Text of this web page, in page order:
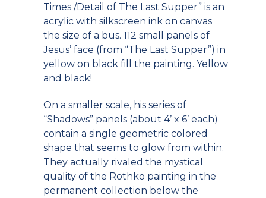
Times /Detail of The Last Supper” is an
acrylic with silkscreen ink on canvas
the size of a bus. 112 small panels of
Jesus’ face (from “The Last Supper”) in
yellow on black fill the painting. Yellow
and black!
On a smaller scale, his series of
“Shadows” panels (about 4’ x 6’ each)
contain a single geometric colored
shape that seems to glow from within.
They actually rivaled the mystical
quality of the Rothko painting in the
permanent collection below the